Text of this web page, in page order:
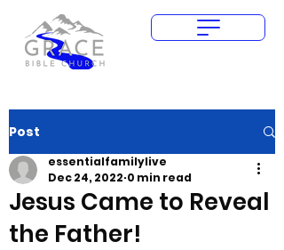
Post
Jesus Came to Reveal
the Father!
essentialfamilylive
Dec 24, 2022 0 min read